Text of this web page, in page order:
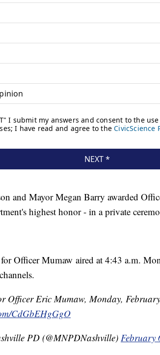
and Mayor Megan Barry awarded
highest honor - in a private
Officer Mumaw aired at 4:43 a.m.
Officer Eric Mumaw, Monday,
CdGbEHgGgO
PD (@MNPDNashville) February